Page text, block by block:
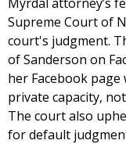
Supreme Court of
court's judgment.
of Sanderson on
her Facebook
private capacity,
The court also
for default